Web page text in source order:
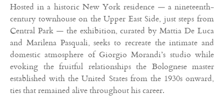
Hosted in a historic New York residence — a nineteenth-
century townhouse on the Upper East Side, just steps from
Central Park — the exhibition, curated by Mattia De Luca
and Marilena Pasquali, seeks to recreate the intimate and
domestic atmosphere of Giorgio Morandi’s studio while
evoking the fruitful relationships the Bolognese master
established with the United States from the 1930s onward,
ties that remained alive throughout his career.